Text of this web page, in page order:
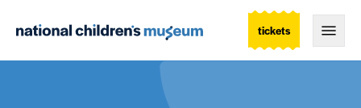
tickets